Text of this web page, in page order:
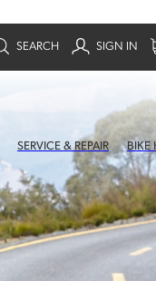
SEARCH SIGN IN
SERVICE & REPAIR BIKE